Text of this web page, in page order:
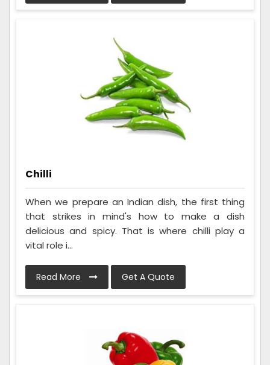
Chilli
When we prepare an Indian dish, the first thing
that strikes in mind's how to make a dish
delicious and spicy. That is where chilli play a
vital role i...
Read More Get A Quote